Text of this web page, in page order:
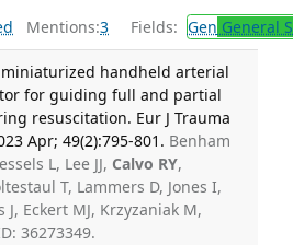
Mentions:3 Fields: Gen General
handheld arterial
for guiding full and partial
resuscitation. Eur J Trauma
Apr; 49(2):795-801. Benham
L, Lee JJ, Calvo RY,
T, Lammers D, Jones I,
J, Eckert MJ, Krzyzaniak M,
36273349.